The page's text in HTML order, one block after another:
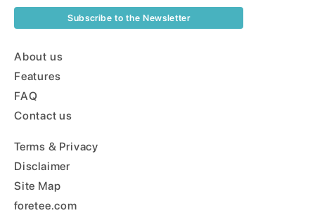
Subscribe to the Newsletter
About us
Features
FAQ
Contact us
Terms & Privacy
Disclaimer
Site Map
foretee.com